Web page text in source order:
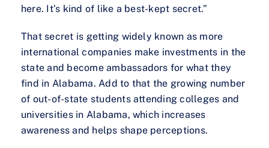
here. It’s kind of like a best-kept secret.”
That secret is getting widely known as more
international companies make investments in the
state and become ambassadors for what they
find in Alabama. Add to that the growing number
of out-of-state students attending colleges and
universities in Alabama, which increases
awareness and helps shape perceptions.